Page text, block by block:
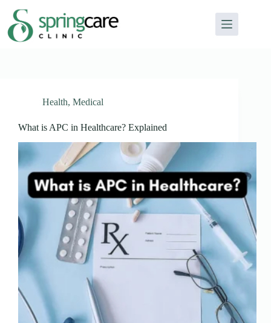
Health, Medical
What is APC in Healthcare? Explained